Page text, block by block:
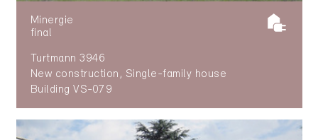
Minergie
final
Turtmann 3946
New construction, Single-family house
Building VS-079